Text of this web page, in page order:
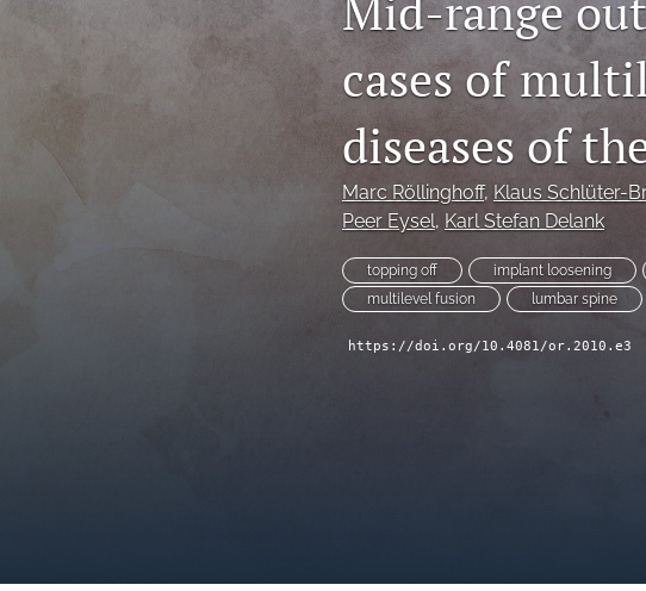
cases of
diseases of
Marc Röllinghoff, Klaus Schlüter-
Peer Eysel, Karl Stefan Delank
topping off implant loosening
multilevel fusion
lumbar spine
https://doi.org/10.4081/or.2010.e3